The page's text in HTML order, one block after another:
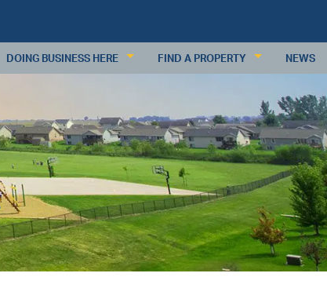
NEWS
FIND A PROPERTY
COMMERCIAL PROPERTIES
COMMERCIAL PROPERTY
SUBMIT A PROPERTY
DOING BUSINESS HERE
BUSINESS RESOURCES
DEMOGRAPHICS
ECONOMIC INDICATORS
MAJOR EMPLOYERS
WAGES & INCOME